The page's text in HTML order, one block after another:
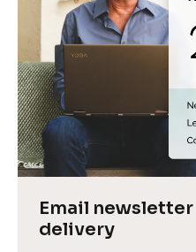
Email
delivery